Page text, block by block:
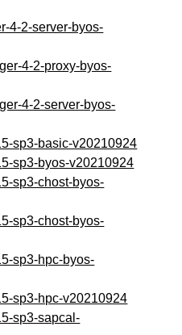
4-2-server-byos-
4-2-proxy-byos-
4-2-server-byos-
sp3-basic-v20210924
sp3-byos-v20210924
sp3-chost-byos-
sp3-chost-byos-
sp3-hpc-byos-
sp3-hpc-v20210924
sp3-sapcal-